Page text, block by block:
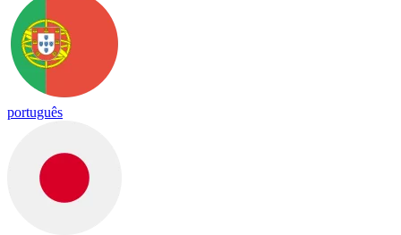
português